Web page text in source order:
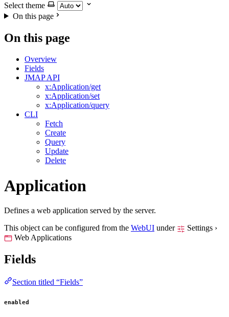
Select theme
On this page
On this page
Overview
Fields
JMAP API
x:Application/get
x:Application/set
x:Application/query
CLI
Fetch
Create
Query
Update
Delete
Application
Defines a web application served by the server.
This object can be configured from the WebUI under
Settings ›
Web Applications
Fields
Section titled “Fields”
enabled